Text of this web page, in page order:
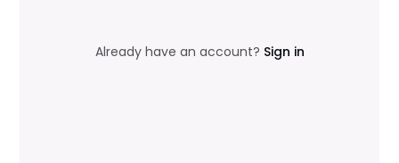
Already have an account? Sign in